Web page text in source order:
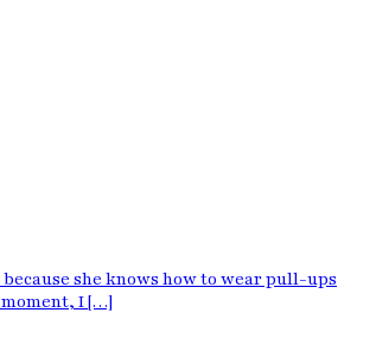
she knows how to wear pull-ups
I […]